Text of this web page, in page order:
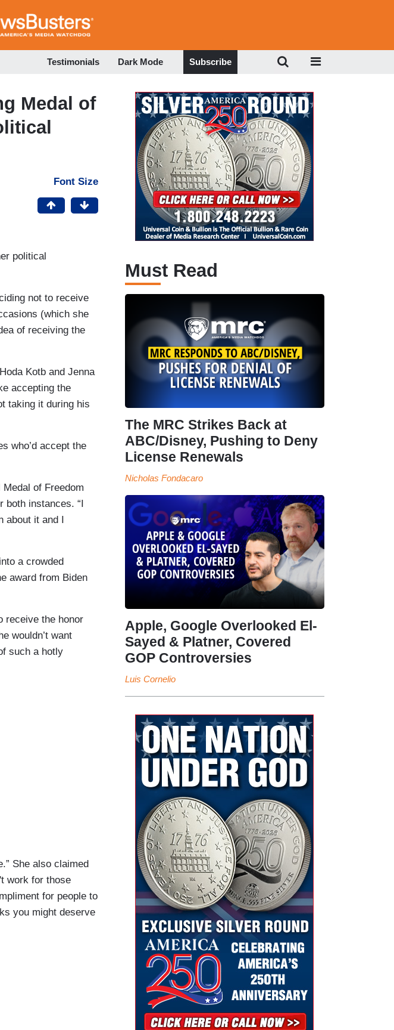
Testimonials Dark Mode Subscribe
Medal of
Font Size
political
not to receive
(which she
of receiving the
Kotb and Jenna
accepting the
taking it during his
who’d accept the
of Freedom
both instances. “I
about it and I
a crowded
award from Biden
receive the honor
wouldn’t want
such a hotly
She also claimed
work for those
for people to
you might deserve
Must Read
The MRC Strikes Back at
ABC/Disney, Pushing to Deny
License Renewals
Nicholas Fondacaro
Apple, Google Overlooked El-
Sayed & Platner, Covered
GOP Controversies
Luis Cornelio